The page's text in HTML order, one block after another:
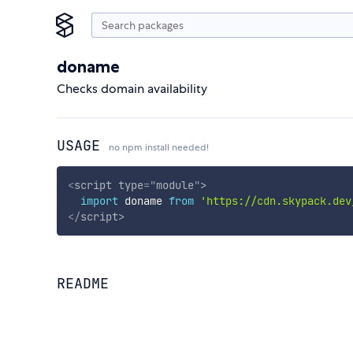
doname
Checks domain availability
USAGE no npm install needed!
<script type="module">
import doname from 'https://cdn.skypack.dev/
</script>
README